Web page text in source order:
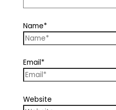
Name*
Email*
Website